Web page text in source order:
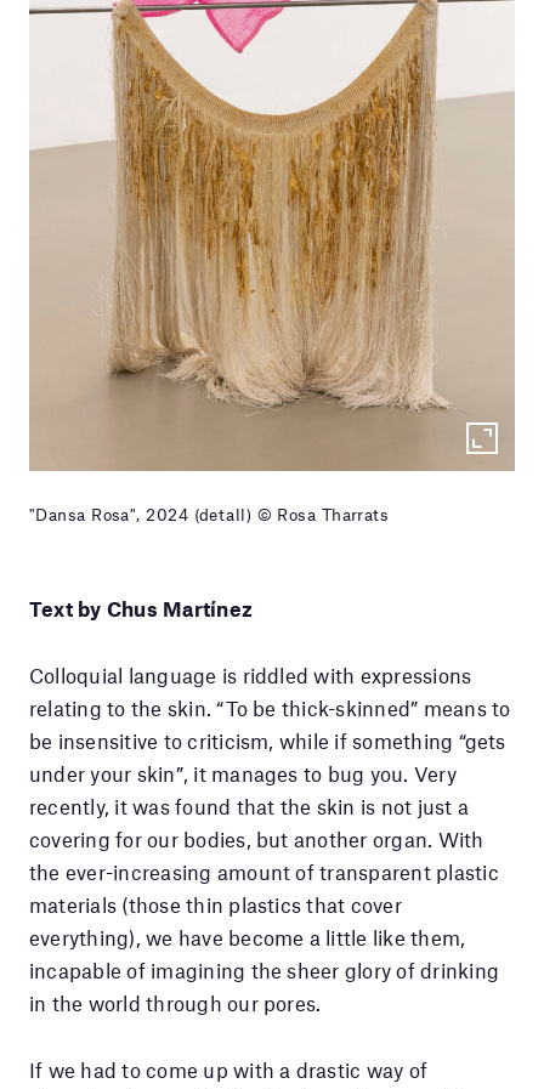
"Dansa Rosa", 2024 (detall) © Rosa Tharrats
Text by Chus Martínez
Colloquial language is riddled with expressions
relating to the skin. “To be thick-skinned” means to
be insensitive to criticism, while if something “gets
under your skin”, it manages to bug you. Very
recently, it was found that the skin is not just a
covering for our bodies, but another organ. With
the ever-increasing amount of transparent plastic
materials (those thin plastics that cover
everything), we have become a little like them,
incapable of imagining the sheer glory of drinking
in the world through our pores.
If we had to come up with a drastic way of